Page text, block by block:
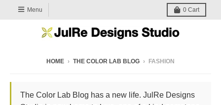
Menu 0 Cart
HOME › THE COLOR LAB BLOG › FASHION
The Color Lab Blog has a new life. JulRe Designs